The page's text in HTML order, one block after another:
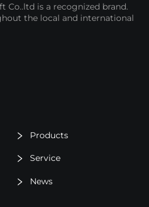
Co..ltd is a recognized brand.
the local and international
Products
Service
News